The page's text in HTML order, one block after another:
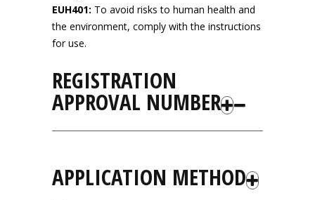
EUH401: To avoid risks to human health and
the environment, comply with the instructions
for use.
REGISTRATION
APPROVAL NUMBER
APPLICATION METHOD